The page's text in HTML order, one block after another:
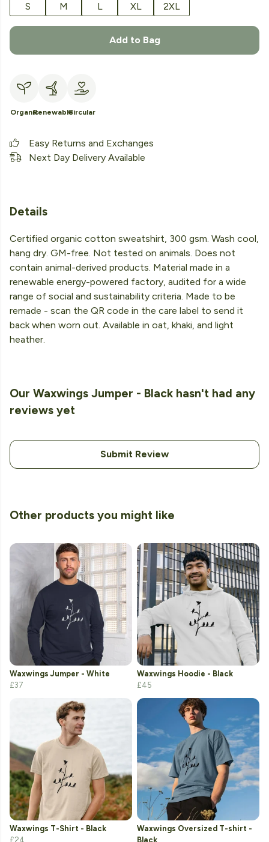
S
M L XL 2XL
Add to Bag
OrganicRenewableCircular
Easy Returns and Exchanges
Next Day Delivery Available
Details
Certified organic cotton sweatshirt, 300 gsm. Wash cool,
hang dry. GM-free. Not tested on animals. Does not
contain animal-derived products. Material made in a
renewable energy-powered factory, audited for a wide
range of social and sustainability criteria. Made to be
remade - scan the QR code in the care label to send it
back when worn out. Available in oat, khaki, and light
heather.
Our Waxwings Jumper - Black hasn't had any
reviews yet
Submit Review
Other products you might like
Waxwings Jumper - White
£37
Waxwings Hoodie - Black
£45
Waxwings T-Shirt - Black
£24
Waxwings Oversized T-shirt -
Black